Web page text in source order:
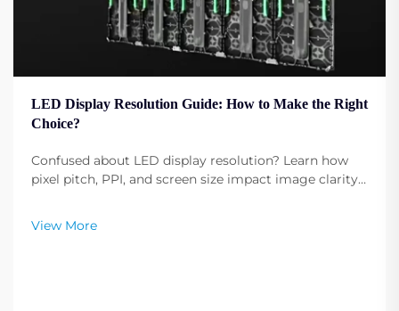
LED Display Resolution Guide: How to Make the Right
Choice?
Confused about LED display resolution? Learn how
pixel pitch, PPI, and screen size impact image clarity.
your needs. Read now.
View More